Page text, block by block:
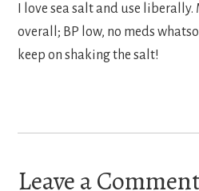
I love sea salt and use
overall; BP low, no meds
keep on shaking the salt!
Leave a